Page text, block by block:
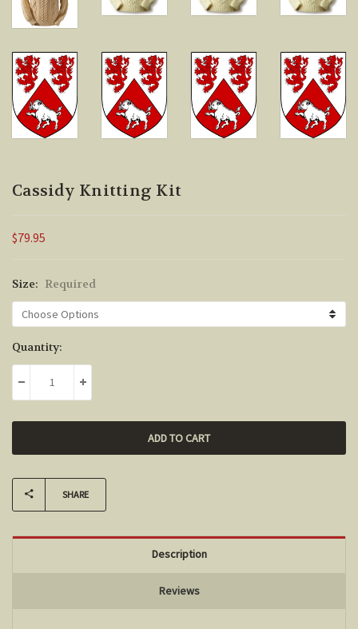
Cassidy Knitting Kit
$79.95
Size: Required
Current
Stock:
Quantity:
DECREASE QUANTITY:INCREASE QUANTITY:
SHARE
Description
Reviews